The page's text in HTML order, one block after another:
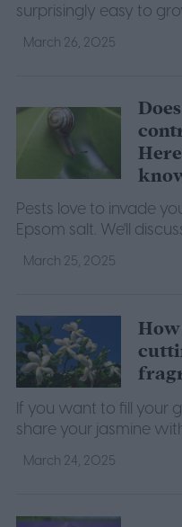
surprisingly easy to
own, here's what you
March 26, 2025
Pests love to invade
Epsom salt. We'll
protection for your
March 25, 2025
If you want to fill your
share your jasmine
enthusiast, read on to
jasmine.
March 24, 2025